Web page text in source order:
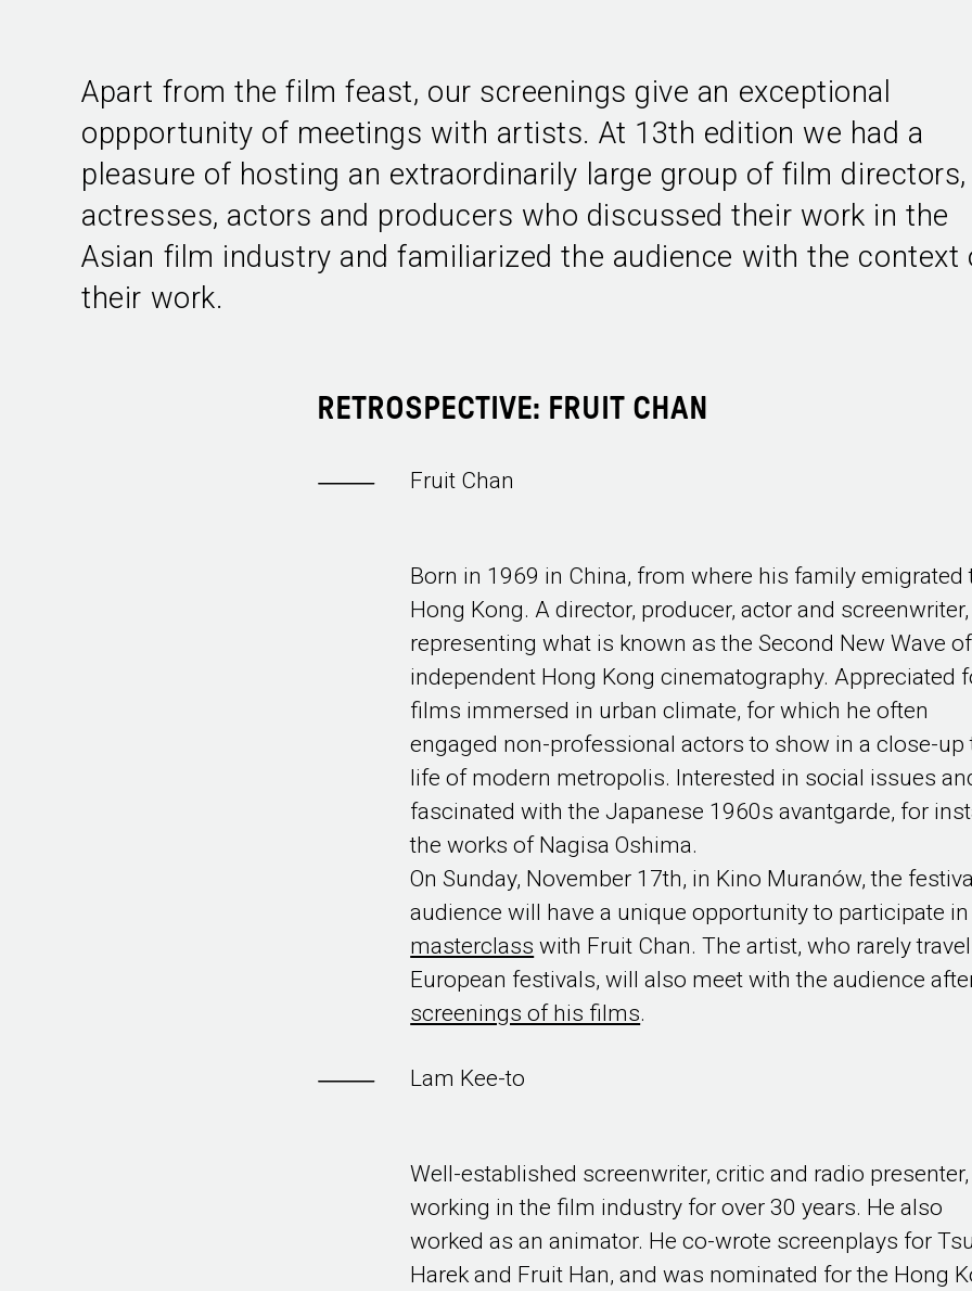
Apart from the film feast, our screenings give an exceptional
oppportunity of meetings with artists. At 13th edition we had a
pleasure of hosting an extraordinarily large group of film directors,
actresses, actors and producers who discussed their work in the
Asian film industry and familiarized the audience with the context
their work.
RETROSPECTIVE: FRUIT CHAN
Fruit Chan
Born in 1969 in China, from where his family emigrated
Hong Kong. A director, producer, actor and screenwriter,
representing what is known as the Second New Wave of
independent Hong Kong cinematography. Appreciated
films immersed in urban climate, for which he often
engaged non-professional actors to show in a close-up
life of modern metropolis. Interested in social issues
fascinated with the Japanese 1960s avantgarde, for
the works of Nagisa Oshima.
On Sunday, November 17th, in Kino Muranów, the
audience will have a unique opportunity to participate
masterclass with Fruit Chan. The artist, who rarely
European festivals, will also meet with the audience
screenings of his films.
Lam Kee-to
Well-established screenwriter, critic and radio presenter,
working in the film industry for over 30 years. He also
worked as an animator. He co-wrote screenplays for
Harek and Fruit Han, and was nominated for the Hong